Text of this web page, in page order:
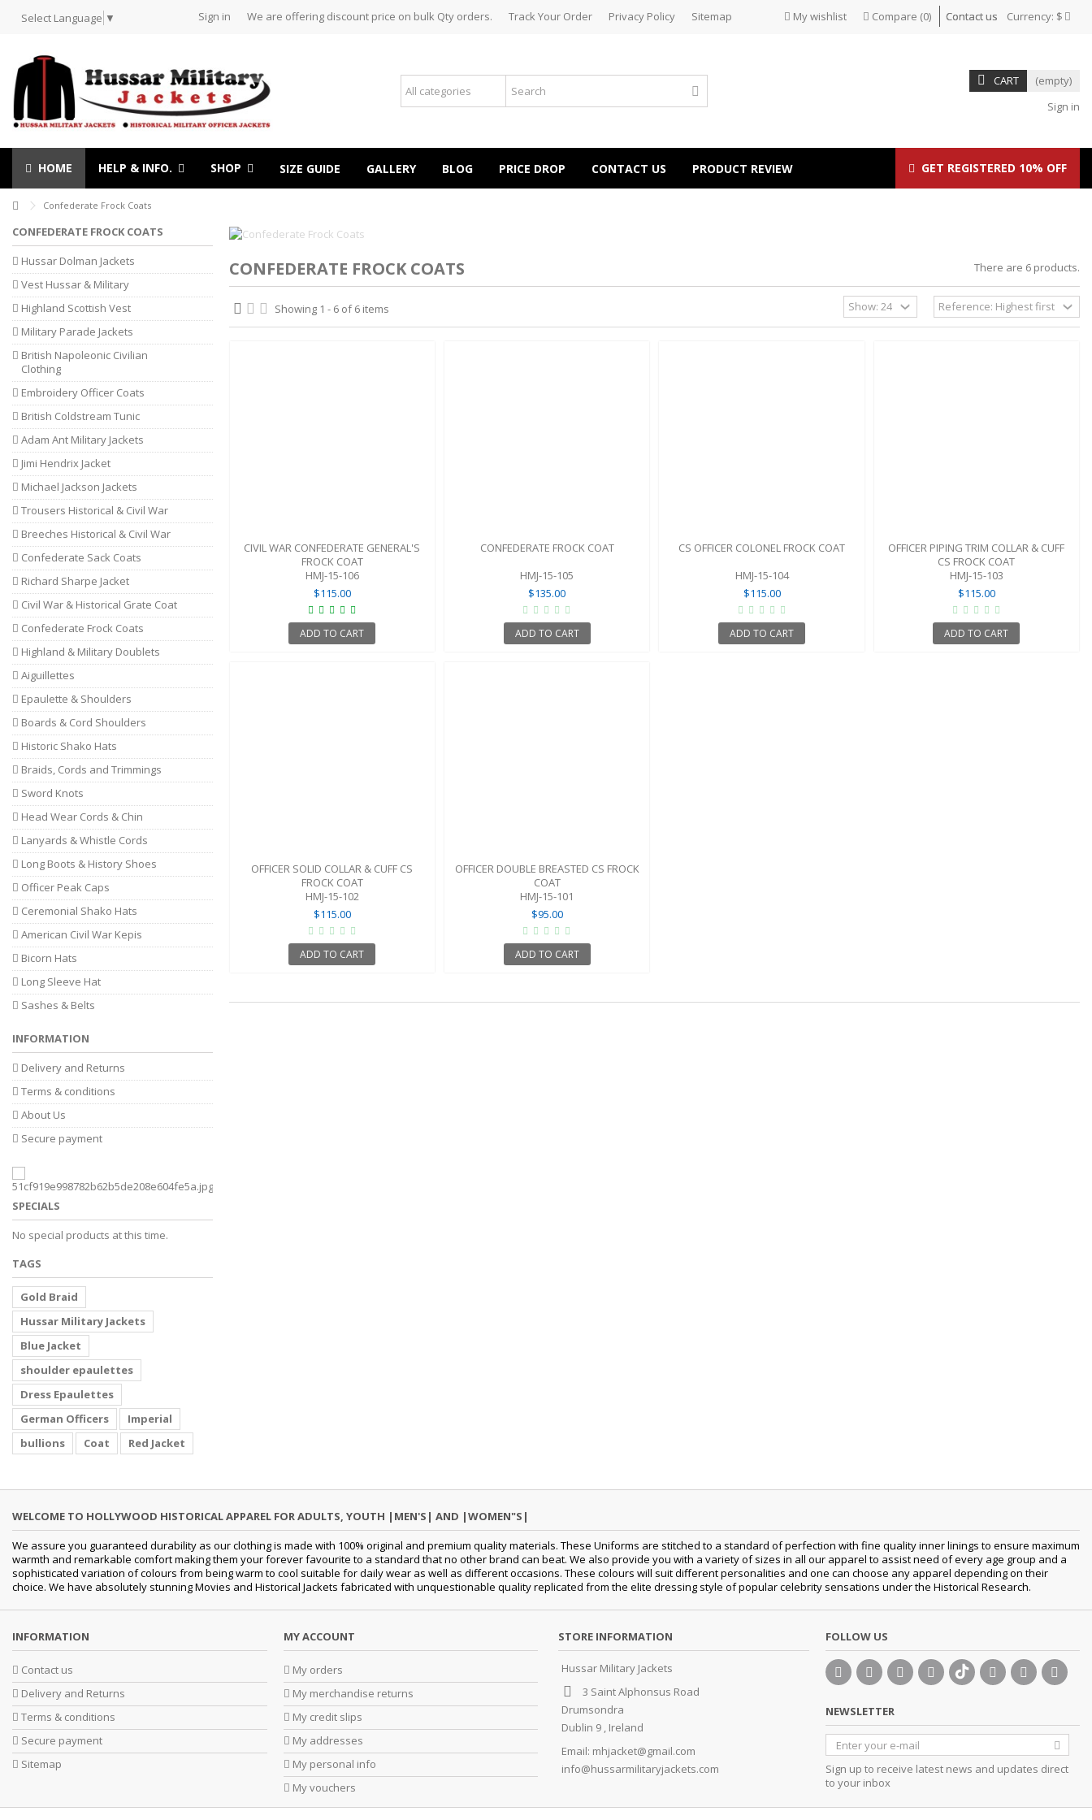
Select Language ▼ Currency: $
Contact us
Sign in We are offering discount price on bulk Qty orders. Track Your Order Privacy Policy Sitemap Compare (0)
My wishlist
CART
(empty)
Sign in
HOME HELP & INFO. SHOP SIZE GUIDE GALLERY BLOG PRICE DROP CONTACT US GET REGISTERED 10% OFF
PRODUCT REVIEW
Confederate Frock Coats
CONFEDERATE FROCK COATS There are 6 products.
Showing 1 - 6 of 6 items
CIVIL WAR CONFEDERATE GENERAL'S
FROCK COAT
HMJ-15-106
$115.00
ADD TO CART
CONFEDERATE FROCK COAT
HMJ-15-105
$135.00
ADD TO CART
CS OFFICER COLONEL FROCK COAT
HMJ-15-104
$115.00
ADD TO CART
OFFICER PIPING TRIM COLLAR & CUFF
CS FROCK COAT
HMJ-15-103
$115.00
ADD TO CART
OFFICER SOLID COLLAR & CUFF CS
FROCK COAT
HMJ-15-102
$115.00
ADD TO CART
OFFICER DOUBLE BREASTED CS FROCK
COAT
HMJ-15-101
$95.00
ADD TO CART
CONFEDERATE FROCK COATS
Hussar Dolman Jackets
Vest Hussar & Military
Highland Scottish Vest
Military Parade Jackets
British Napoleonic Civilian
Clothing
Embroidery Officer Coats
British Coldstream Tunic
Adam Ant Military Jackets
Jimi Hendrix Jacket
Michael Jackson Jackets
Trousers Historical & Civil War
Breeches Historical & Civil War
Confederate Sack Coats
Richard Sharpe Jacket
Civil War & Historical Grate Coat
Confederate Frock Coats
Highland & Military Doublets
Aiguillettes
Epaulette & Shoulders
Boards & Cord Shoulders
Historic Shako Hats
Braids, Cords and Trimmings
Sword Knots
Head Wear Cords & Chin
Lanyards & Whistle Cords
Long Boots & History Shoes
Officer Peak Caps
Ceremonial Shako Hats
American Civil War Kepis
Bicorn Hats
Long Sleeve Hat
Sashes & Belts
INFORMATION
Delivery and Returns
Terms & conditions
About Us
Secure payment
SPECIALS
No special products at this time.
TAGS
Gold Braid
Hussar Military Jackets
Blue Jacket
shoulder epaulettes
Dress Epaulettes
German Officers
Imperial
bullions
Coat Red Jacket
WELCOME TO HOLLYWOOD HISTORICAL APPAREL FOR ADULTS, YOUTH |MEN'S| AND |WOMEN"S|
We assure you guaranteed durability as our clothing is made with 100% original and premium quality materials. These Uniforms are stitched to a standard of perfection with fine quality inner linings to ensure maximum
warmth and remarkable comfort making them your forever favourite to a standard that no other brand can beat. We also provide you with a variety of sizes in all our apparel to assist need of every age group and a
sophisticated variation of colours from being warm to cool suitable for daily wear as well as different occasions. These colours will suit different personalities and one can choose any apparel depending on their
choice. We have absolutely stunning Movies and Historical Jackets fabricated with unquestionable quality replicated from the elite dressing style of popular celebrity sensations under the Historical Research.
INFORMATION
Contact us
Delivery and Returns
Terms & conditions
Secure payment
Sitemap
MY ACCOUNT
My orders
My merchandise returns
My credit slips
My addresses
My personal info
My vouchers
STORE INFORMATION
Hussar Military Jackets
3 Saint Alphonsus Road
Drumsondra
Dublin 9 , Ireland
Email: mhjacket@gmail.com
info@hussarmilitaryjackets.com
FOLLOW US
NEWSLETTER
Sign up to receive latest news and updates direct
to your inbox